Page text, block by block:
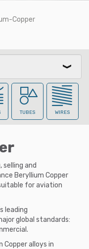
Copper
TUBES WIRES
selling and
Beryllium Copper
for aviation
leading
global standards:
Copper alloys in